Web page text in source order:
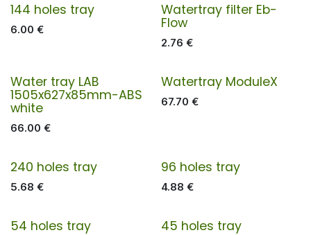
144 holes tray
6.00 €
Watertray filter Eb-
Flow
2.76 €
Water tray LAB
1505x627x85mm-ABS
white
66.00 €
Watertray ModuleX
67.70 €
240 holes tray
5.68 €
96 holes tray
4.88 €
54 holes tray 45 holes tray